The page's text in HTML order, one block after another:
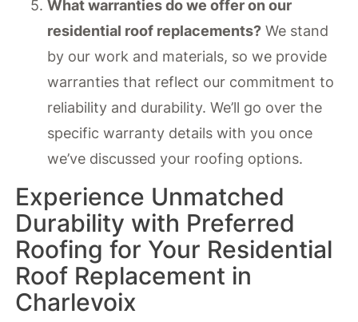
What warranties do we offer on our
residential roof replacements? We stand
by our work and materials, so we provide
warranties that reflect our commitment to
reliability and durability. We’ll go over the
specific warranty details with you once
we’ve discussed your roofing options.
Experience Unmatched
Durability with Preferred
Roofing for Your Residential
Roof Replacement in
Charlevoix